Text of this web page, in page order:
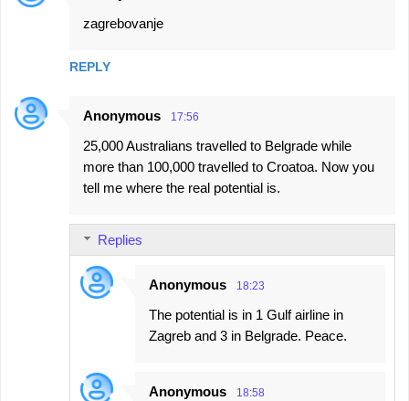
zagrebovanje
REPLY
Anonymous 17:56
25,000 Australians travelled to Belgrade while
more than 100,000 travelled to Croatoa. Now you
tell me where the real potential is.
Replies
Anonymous 18:23
The potential is in 1 Gulf airline in
Zagreb and 3 in Belgrade. Peace.
Anonymous 18:58